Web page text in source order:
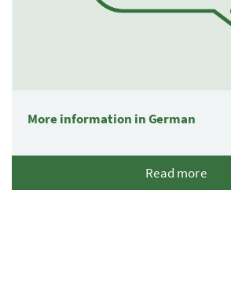
More information in German
Read more